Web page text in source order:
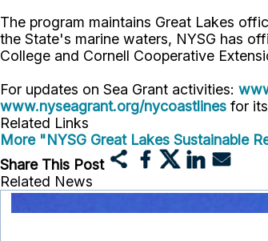
The program maintains Great Lakes
the State's marine waters, NYSG has
College and Cornell Cooperative
For updates on Sea Grant activities:
www.nyseagrant.org/nycoastlines for
Related Links
More "NYSG Great Lakes Sustainable
Share This Post
Related News